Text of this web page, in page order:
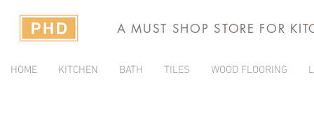
A MUST SHOP STORE FOR
HOME KITCHEN BATH TILES WOOD FLOORING